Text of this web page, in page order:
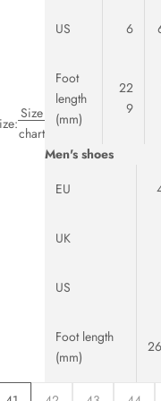
Size
chart
US 6
Foot
length
(mm)
22
9
Men's shoes
EU
UK
US
Foot length
(mm)